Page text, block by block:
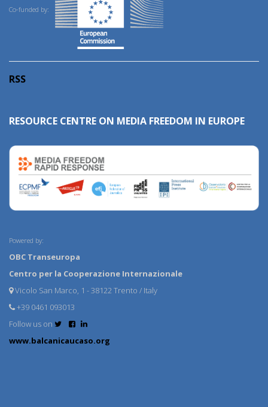
Co-funded by:
RSS
RESOURCE CENTRE ON MEDIA FREEDOM IN EUROPE
Powered by:
OBC Transeuropa
Centro per la Cooperazione Internazionale
Vicolo San Marco, 1 - 38122 Trento / Italy
+39 0461 093013
Follow us on
www.balcanicaucaso.org